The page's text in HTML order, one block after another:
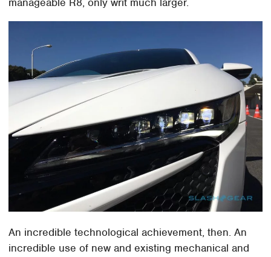
manageable R8, only writ much larger.
An incredible technological achievement, then. An
incredible use of new and existing mechanical and